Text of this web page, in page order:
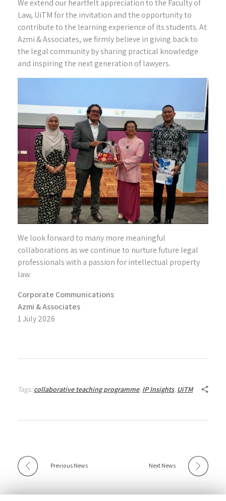
We extend our heartfelt appreciation to the Faculty of
Law, UiTM for the invitation and the opportunity to
contribute to the learning experience of its students. At
Azmi & Associates, we firmly believe in giving back to
the legal community by sharing practical knowledge
and inspiring the next generation of lawyers.
We look forward to many more meaningful
collaborations as we continue to nurture future legal
professionals with a passion for intellectual property
law.
Corporate Communications
Azmi & Associates
1 July 2026
Tags:collaborative teaching programme, IP Insights, UiTM
Previous News Next News